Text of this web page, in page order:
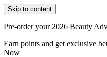
Skip to content
Pre-order your 2026 Beauty
Earn points and get exclusive
Now